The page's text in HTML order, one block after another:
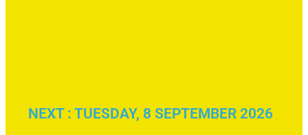
NEXT : TUESDAY, 8 SEPTEMBER 2026